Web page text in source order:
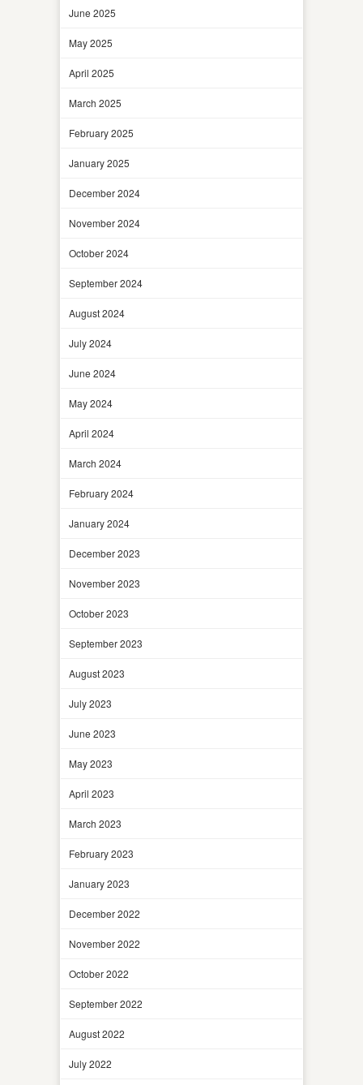
June 2025
May 2025
April 2025
March 2025
February 2025
January 2025
December 2024
November 2024
October 2024
September 2024
August 2024
July 2024
June 2024
May 2024
April 2024
March 2024
February 2024
January 2024
December 2023
November 2023
October 2023
September 2023
August 2023
July 2023
June 2023
May 2023
April 2023
March 2023
February 2023
January 2023
December 2022
November 2022
October 2022
September 2022
August 2022
July 2022